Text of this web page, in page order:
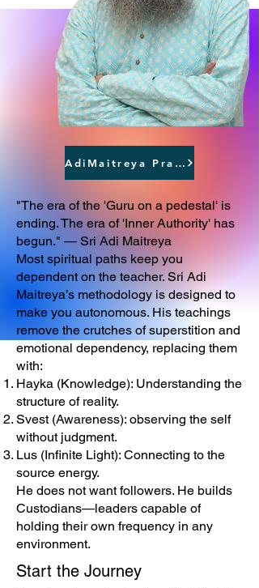
AdiMaitreya Prasthāna
"The era of the 'Guru on a pedestal' is
ending. The era of 'Inner Authority' has
begun." — Sri Adi Maitreya
Most spiritual paths keep you
dependent on the teacher. Sri Adi
Maitreya’s methodology is designed to
make you autonomous. His teachings
remove the crutches of superstition and
emotional dependency, replacing them
with:
Hayka (Knowledge): Understanding the
structure of reality.
Svest (Awareness): observing the self
without judgment.
Lus (Infinite Light): Connecting to the
source energy.
He does not want followers. He builds
Custodians—leaders capable of
holding their own frequency in any
environment.
Start the Journey